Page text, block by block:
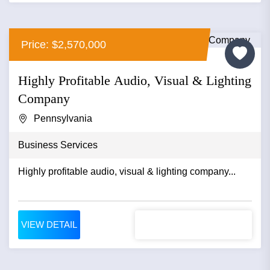
Price: $2,570,000
Highly Profitable Audio, Visual & Lighting
Company
Pennsylvania
Business Services
Highly profitable audio, visual & lighting company...
VIEW DETAIL